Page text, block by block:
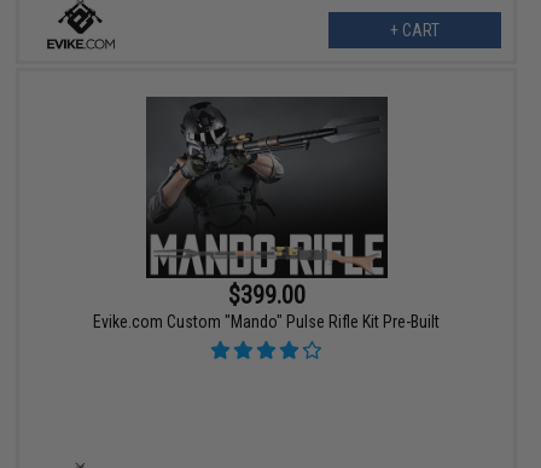
+ CART
$399.00
Evike.com Custom "Mando" Pulse Rifle Kit Pre-Built